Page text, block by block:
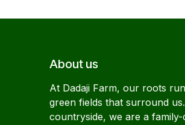
About us
At Dadaji Farm, our roots
green fields that surround
countryside, we are a